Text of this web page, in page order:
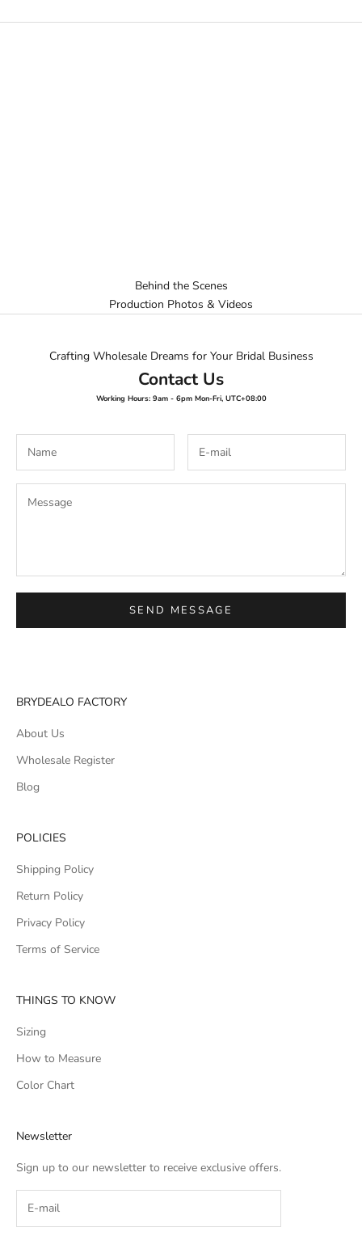
Behind the Scenes
Production Photos & Videos
Crafting Wholesale Dreams for Your Bridal Business
Contact Us
Working Hours: 9am - 6pm Mon-Fri, UTC+08:00
SEND MESSAGE
BRYDEALO FACTORY
About Us
Wholesale Register
Blog
POLICIES
Shipping Policy
Return Policy
Privacy Policy
Terms of Service
THINGS TO KNOW
Sizing
How to Measure
Color Chart
Newsletter
Sign up to our newsletter to receive exclusive offers.